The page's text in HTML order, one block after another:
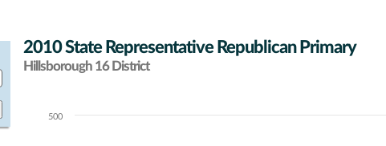
2010 State Representative Republican Primary
Hillsborough 16 District
Chart500